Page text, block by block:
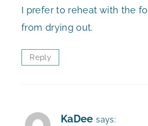
I prefer to reheat with the
from drying out.
Reply
KaDee says: